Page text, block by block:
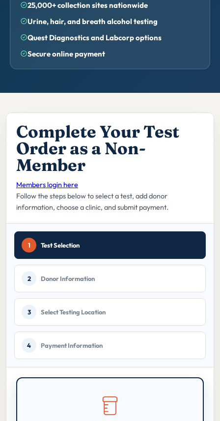
25,000+ collection sites nationwide
Urine, hair, and breath alcohol testing
Quest Diagnostics and Labcorp options
Secure online payment
Complete Your Test
Order as a Non-
Member
Members login here
Follow the steps below to select a test, add donor
information, choose a clinic, and submit payment.
current
step:
1 Test Selection
2 Donor Information
3 Select Testing Location
4 Payment Information